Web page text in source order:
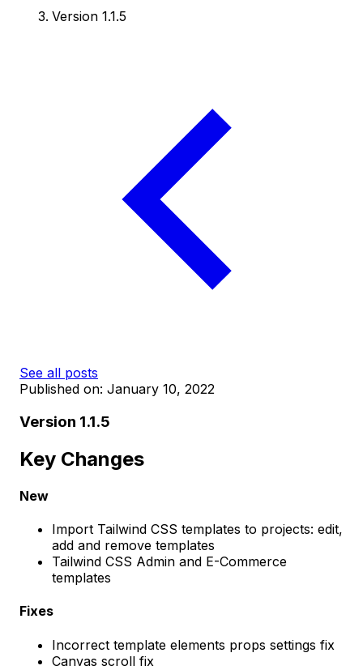
Version 1.1.5
See all posts
Published on: January 10, 2022
Version 1.1.5
Key Changes
New
Import Tailwind CSS templates to projects: edit,
add and remove templates
Tailwind CSS Admin and E-Commerce
templates
Fixes
Incorrect template elements props settings fix
Canvas scroll fix